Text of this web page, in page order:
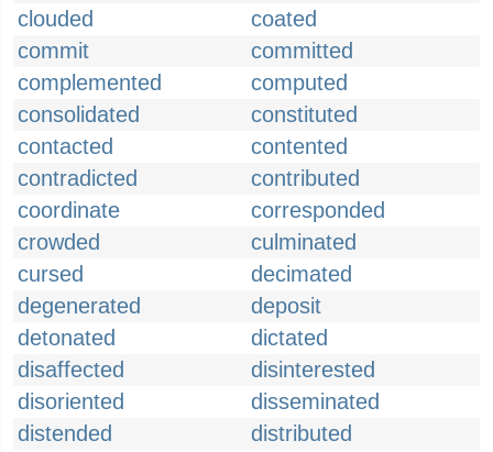
clouded
coated
commit
committed
complemented
computed
consolidated
constituted
contacted
contented
contradicted
contributed
coordinate
corresponded
crowded
culminated
cursed
decimated
degenerated
deposit
detonated
dictated
disaffected
disinterested
disoriented
disseminated
distended
distributed